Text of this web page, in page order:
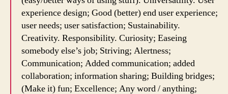
experience design; Good (better) end user experience;
user needs; user satisfaction; Sustainability.
Creativity. Responsibility. Curiosity; Easeing
somebody else’s job; Striving; Alertness;
Communication; Added communication; added
collaboration; information sharing; Building bridges;
(Make it) fun; Excellence; Any word / anything;